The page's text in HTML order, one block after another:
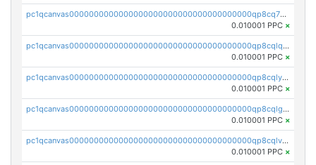
pc1qcanvas0000000000000000000000000000000000000qp8cq7uqqxq2m4c
0.010001 PPC ×
pc1qcanvas0000000000000000000000000000000000000qp8cqlqqqxakz3x
0.010001 PPC ×
pc1qcanvas0000000000000000000000000000000000000qp8cqlyqqw4mvwa
0.010001 PPC ×
pc1qcanvas0000000000000000000000000000000000000qp8cqlgqqkdv7xe
0.010001 PPC ×
pc1qcanvas0000000000000000000000000000000000000qp8cqlvqq79psez
0.010001 PPC ×